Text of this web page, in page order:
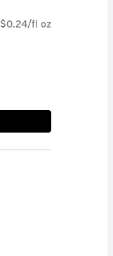
$0.24/fl oz